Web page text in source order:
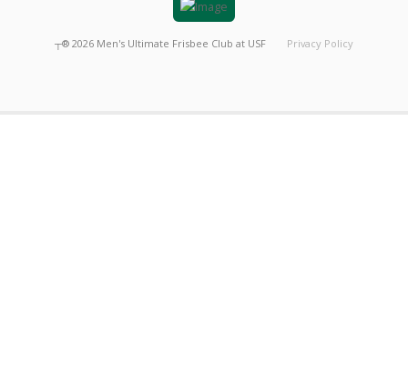
┬® 2026 Men's Ultimate Frisbee Club at USF Privacy Policy